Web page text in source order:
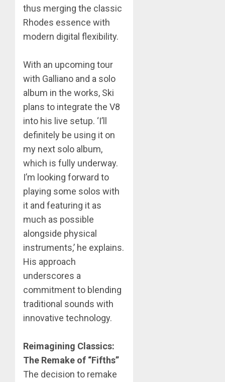
thus merging the classic
Rhodes essence with
modern digital flexibility.
​With an upcoming tour
with Galliano and a solo
album in the works, Ski
plans to integrate the V8
into his live setup. ‘I’ll
definitely be using it on
my next solo album,
which is fully underway.
I’m looking forward to
playing some solos with
it and featuring it as
much as possible
alongside physical
instruments,’ he explains.
His approach
underscores a
commitment to blending
traditional sounds with
innovative technology.
Reimagining Classics:
The Remake of “Fifths”
​The decision to remake